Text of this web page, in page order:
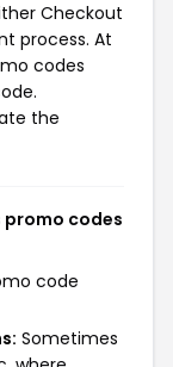
Checkout
process. At
codes
the
promo codes
code
Sometimes